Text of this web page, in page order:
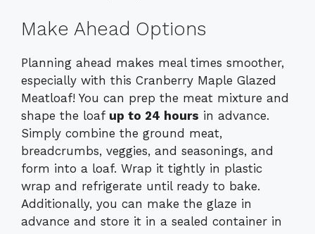
Make Ahead Options
Planning ahead makes meal times smoother,
especially with this Cranberry Maple Glazed
Meatloaf! You can prep the meat mixture and
shape the loaf up to 24 hours in advance.
Simply combine the ground meat,
breadcrumbs, veggies, and seasonings, and
form into a loaf. Wrap it tightly in plastic
wrap and refrigerate until ready to bake.
Additionally, you can make the glaze in
advance and store it in a sealed container in